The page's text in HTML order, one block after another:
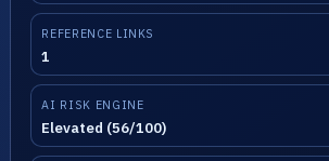
REFERENCE LINKS
1
AI RISK ENGINE
Elevated (56/100)